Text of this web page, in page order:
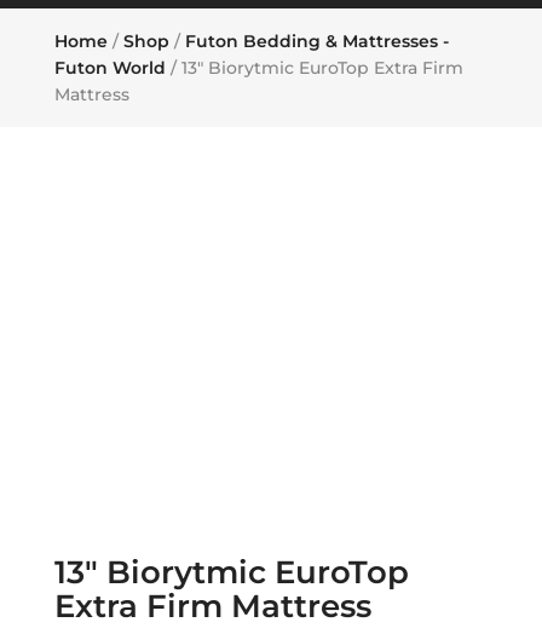
Home/Shop / Futon Bedding & Mattresses -
Futon World / 13″ Biorytmic EuroTop Extra Firm
Mattress
13″ Biorytmic EuroTop
Extra Firm Mattress